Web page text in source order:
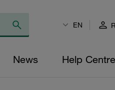
EN
News Help Centre